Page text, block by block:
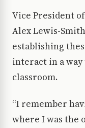
Vice President of
Alex Lewis-
establishing
interact in a way
classroom.
“I remember
where I was the